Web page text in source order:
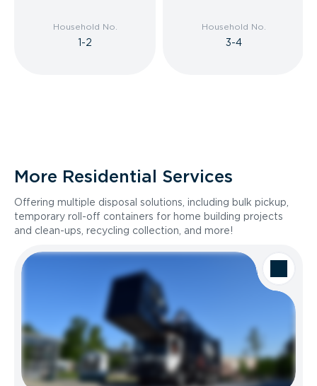
Household No.
1-2
Household No.
3-4
More Residential Services
Offering multiple disposal solutions, including bulk pickup,
temporary roll-off containers for home building projects
and clean-ups, recycling collection, and more!